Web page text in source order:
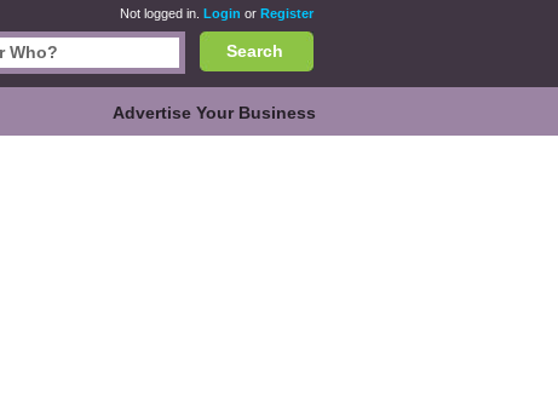
Not logged in. Login or Register
Search
Advertise Your Business